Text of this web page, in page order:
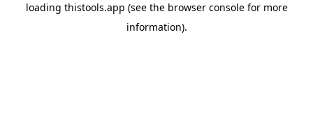
loading thistools.app (see the browser consolefor more
information).